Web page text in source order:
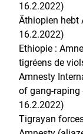
16.2.2022)
Äthiopien hebt
16.2.2022)
Ethiopie :
tigréens de
Amnesty
of gang-raping
16.2.2022)
Tigrayan